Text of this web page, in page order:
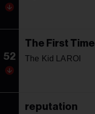
52
The First Time
The Kid LAROI
reputation